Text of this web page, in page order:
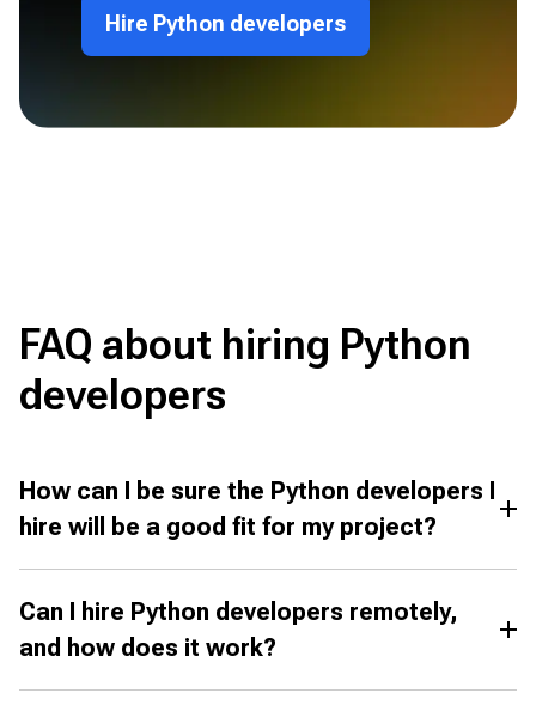
Hire Python developers
FAQ about hiring Python
developers
How can I be sure the Python developers I
hire will be a good fit for my project?
Can I hire Python developers remotely,
and how does it work?